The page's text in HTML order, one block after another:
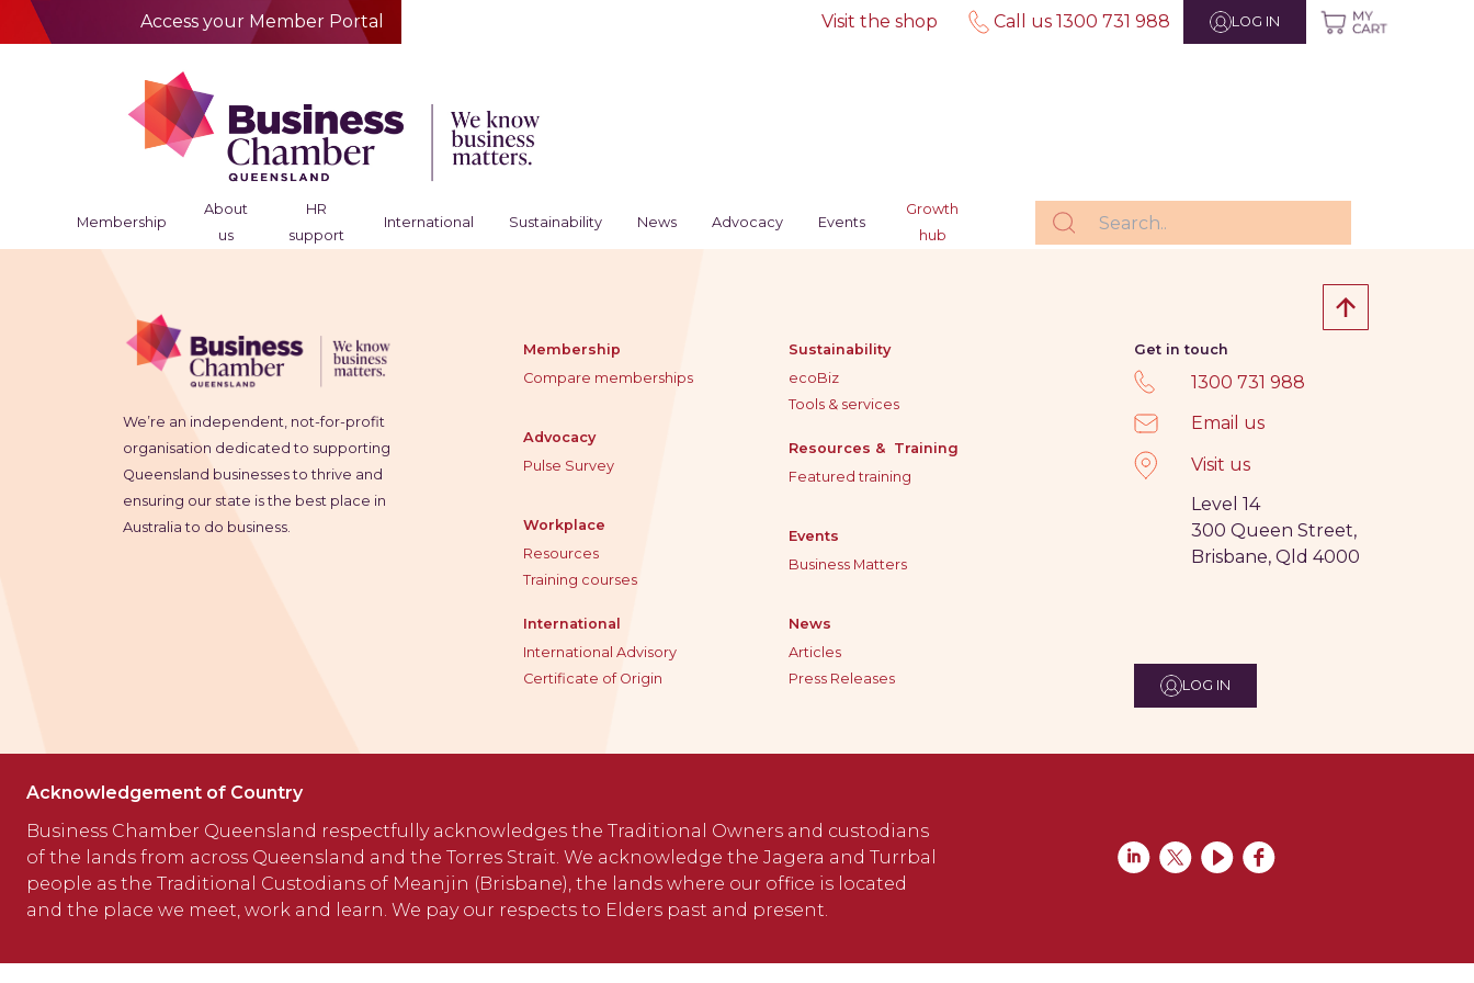
Access your Member Portal Visit the shop Call us 1300 731 988 LOG IN
Membership
About
us
HR
support
International Sustainability News Advocacy Events
Growth
hub
We’re an independent, not-for-profit
organisation dedicated to supporting
Queensland businesses to thrive and
ensuring our state is the best place in
Australia to do business.
Membership
Compare memberships
Advocacy
Pulse Survey
Workplace
Resources
Training courses
International
International Advisory
Certificate of Origin
Sustainability
ecoBiz
Tools & services
Resources & Training
Featured training
Events
Business Matters
News
Articles
Press Releases
Get in touch
1300 731 988
Email us
Visit us
Level 14
300 Queen Street,
Brisbane, Qld 4000
LOG IN
Acknowledgement of Country
Business Chamber Queensland respectfully acknowledges the Traditional Owners and custodians
of the lands from across Queensland and the Torres Strait. We acknowledge the Jagera and Turrbal
people as the Traditional Custodians of Meanjin (Brisbane), the lands where our office is located
and the place we meet, work and learn. We pay our respects to Elders past and present.